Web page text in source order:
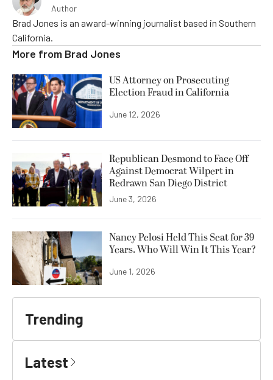
Author
Brad Jones is an award-winning journalist based in Southern
California.
More from Brad Jones
US Attorney on Prosecuting
Election Fraud in California
June 12, 2026
Republican Desmond to Face Off
Against Democrat Wilpert in
Redrawn San Diego District
June 3, 2026
Nancy Pelosi Held This Seat for 39
Years. Who Will Win It This Year?
June 1, 2026
Trending
Latest